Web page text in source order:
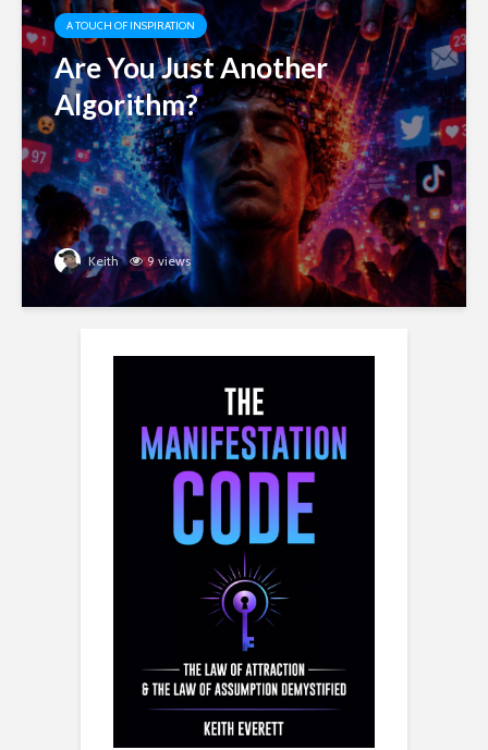
A TOUCH OF INSPIRATION
Are You Just Another
Algorithm?
Keith 9 views